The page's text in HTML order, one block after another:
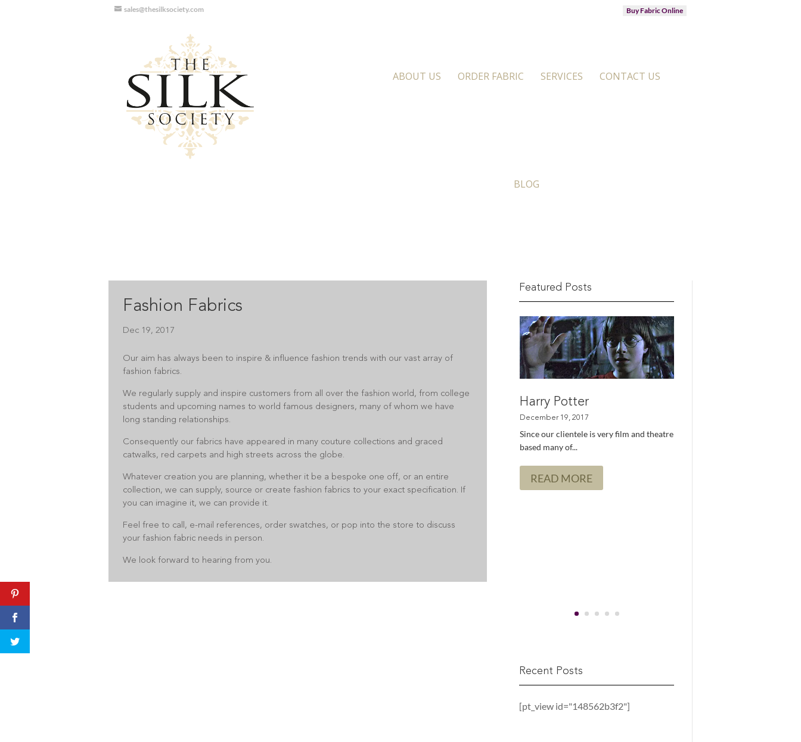
sales@thesilksociety.com Buy Fabric Online
ABOUT US ORDER FABRIC SERVICES CONTACT US
BLOG
Fashion Fabrics
Dec 19, 2017
Our aim has always been to inspire & influence fashion trends with our vast array of
fashion fabrics.
We regularly supply and inspire customers from all over the fashion world, from college
students and upcoming names to world famous designers, many of whom we have
long standing relationships.
Consequently our fabrics have appeared in many couture collections and graced
catwalks, red carpets and high streets across the globe.
Whatever creation you are planning, whether it be a bespoke one off, or an entire
collection, we can supply, source or create fashion fabrics to your exact specification. If
you can imagine it, we can provide it.
Feel free to call, e-mail references, order swatches, or pop into the store to discuss
your fashion fabric needs in person.
We look forward to hearing from you.
Featured Posts
Harry Potter
Since our clientele is very film and theatre
based many of...
READ MORE
Recent Posts
[pt_view id="148562b3f2"]